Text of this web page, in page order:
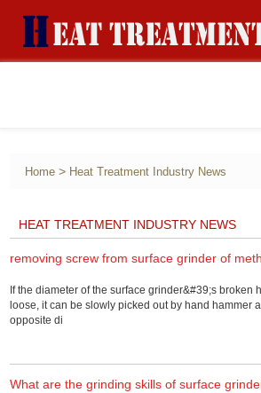
Home > Heat Treatment Industry News
HEAT TREATMENT INDUSTRY NEWS
removing screw from surface grinder of
If the diameter of the surface grinder&#39;s broken
loose, it can be slowly picked out by hand hammer
opposite di
What are the grinding skills of surface